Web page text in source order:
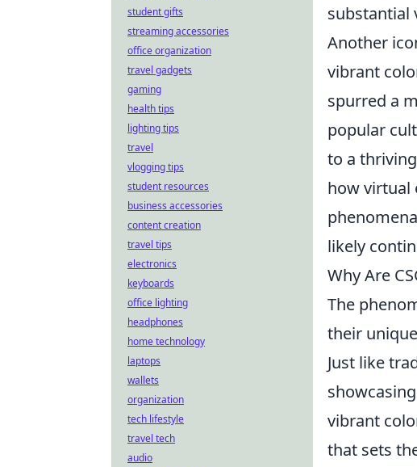
substantial
Another
vibrant
spurred a
popular
to a
how virtual
likely
Why Are
The
their
Just like
vibrant
that sets
student gifts
streaming accessories
office organization
travel gadgets
gaming
health tips
lighting tips
travel
vlogging tips
student resources
business accessories
content creation
travel tips
electronics
keyboards
office lighting
headphones
home technology
laptops
wallets
organization
tech lifestyle
travel tech
audio